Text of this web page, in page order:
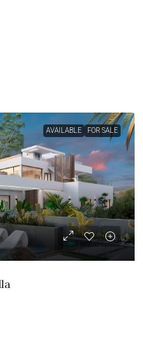
AVAILABLE FOR SALE